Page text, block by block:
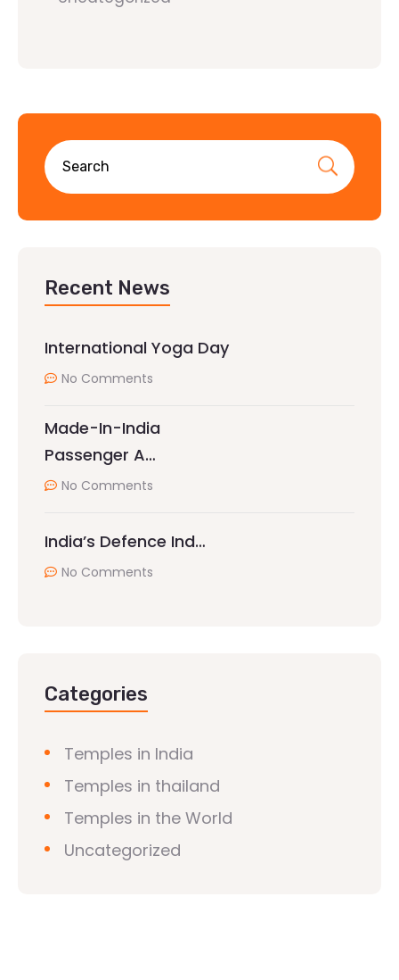
Recent News
International Yoga Day
No Comments
Made-In-India
Passenger A…
No Comments
India’s Defence Ind…
No Comments
Categories
Temples in India
Temples in thailand
Temples in the World
Uncategorized